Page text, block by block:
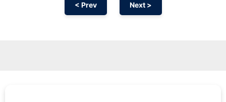
< Prev Next >